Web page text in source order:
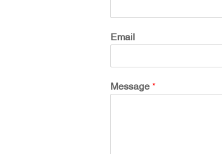
Email
Message *